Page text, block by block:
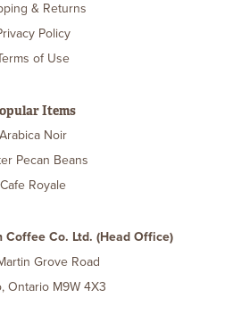
& Returns
Policy
of Use
Items
Arabica Noir
Pecan Beans
Cafe Royale
Coffee Co. Ltd. (Head Office)
Grove Road
Ontario M9W 4X3